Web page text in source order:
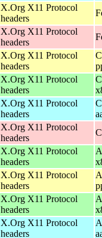
X.Org X11 Protocol
headers
X.Org X11 Protocol
headers
X.Org X11 Protocol
headers
X.Org X11 Protocol
headers
X.Org X11 Protocol
headers
X.Org X11 Protocol
headers
X.Org X11 Protocol
headers
X.Org X11 Protocol
headers
X.Org X11 Protocol
headers
X.Org X11 Protocol
headers